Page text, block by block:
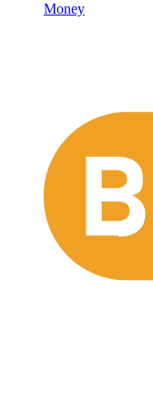
Money